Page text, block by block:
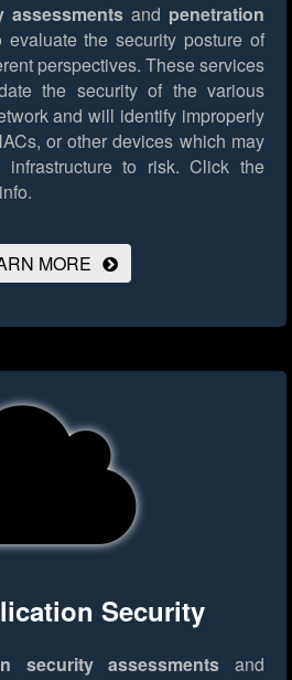
assessments and penetration
the security posture of
perspectives. These services
the security of the various
and will identify improperly
or other devices which may
to risk. Click the
MORE
Security
security assessments and